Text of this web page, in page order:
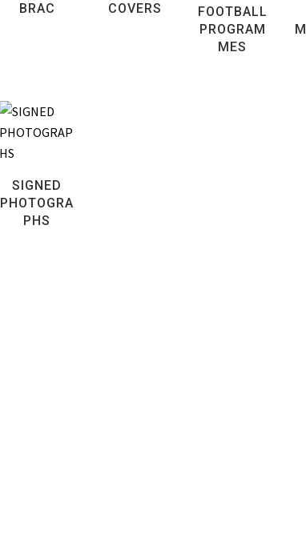
BRAC
COVERS
FOOTBALL
PROGRAM
MES
SIGNED
PHOTOGRA
PHS